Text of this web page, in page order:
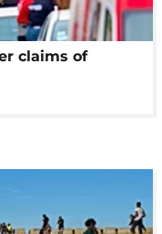
claims of